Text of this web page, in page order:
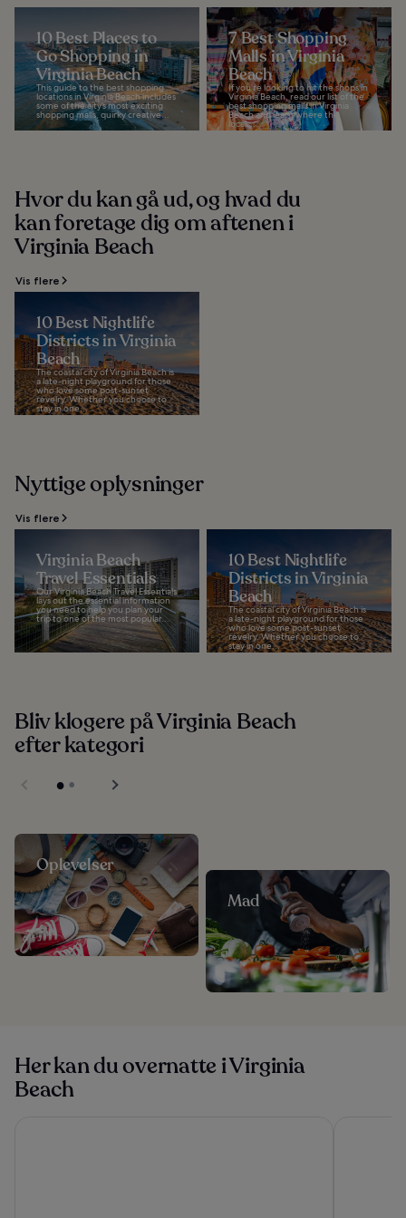
10 Best Places to
Go Shopping in
Virginia Beach
This guide to the best shopping
locations in Virginia Beach includes
some of the city’s most exciting
shopping malls, quirky creative...
7 Best Shopping
Malls in Virginia
Beach
If you’re looking to hit the shops in
Virginia Beach, read our list of the
best shopping malls in Virginia
Beach and learn where the
locals...
Hvor du kan gå ud, og hvad du
kan foretage dig om aftenen i
Virginia Beach
Vis flere
10 Best Nightlife
Districts in Virginia
Beach
The coastal city of Virginia Beach is
a late-night playground for those
who love some post-sunset
revelry. Whether you choose to
stay in one...
Nyttige oplysninger
Vis flere
Virginia Beach
Travel Essentials
Our Virginia Beach Travel Essentials
lays out the essential information
you need to help you plan your
trip to one of the most popular...
10 Best Nightlife
Districts in Virginia
Beach
The coastal city of Virginia Beach is
a late-night playground for those
who love some post-sunset
revelry. Whether you choose to
stay in one...
Bliv klogere på Virginia Beach
efter kategori
Oplevelser
Mad
Her kan du overnatte i Virginia
Beach